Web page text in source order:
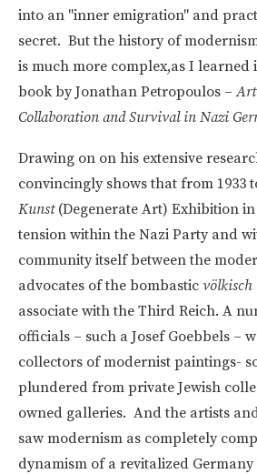
into an "inner emigration" and
secret. But the history of
is much more complex,as I learned
book by Jonathan Petropoulos –
Collaboration and Survival in Nazi
Drawing on on his extensive
convincingly shows that from 1933
Kunst(Degenerate Art) Exhibition
tension within the Nazi Party and
community itself between the
advocates of the bombastic völkisch
associate with the Third Reich. A
officials – such a Josef Goebbels –
collectors of modernist paintings-
plundered from private Jewish
owned galleries. And the artists
saw modernism as completely
dynamism of a revitalized